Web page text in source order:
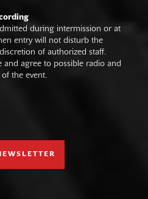
during intermission or at
entry will not disturb the
of authorized staff.
and agree to possible radio and
the event.